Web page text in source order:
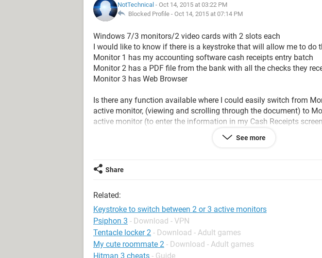
NotTechnical - Oct 14, 2015 at 03:22 PM
Blocked Profile - Oct 14, 2015 at 07:14 PM
Windows 7/3 monitors/2 video cards with 2 slots each
I would like to know if there is a keystroke that will allow me to do
Monitor 1 has my accounting software cash receipts entry batch
Monitor 2 has a PDF file from the bank with all the checks they
Monitor 3 has Web Browser
Is there any function available where I could easily switch from
active monitor, (viewing and scrolling through the document) to
active monitor (to enter the information in my Cash Receipts
thought it may be easier just to have a combo key stroke or maybe
(which I would have no clue how to set up)
Am I being crazy here?
See more
Share
Related:
Keystroke to switch between 2 or 3 active monitors
Psiphon 3 - Download - VPN
Tentacle locker 2 - Download - Adult games
My cute roommate 2 - Download - Adult games
Hitman 3 cheats - Guide